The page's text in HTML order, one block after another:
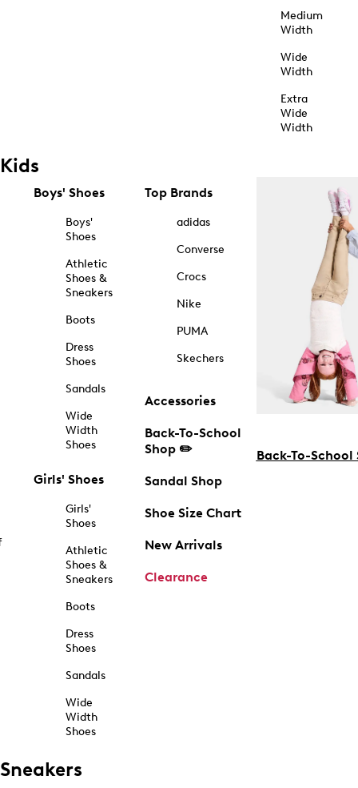
Medium
Width
Wide
Width
Extra
Wide
Width
Kids
Boys' Shoes
Boys'
Shoes
Athletic
Shoes &
Sneakers
Boots
Dress
Shoes
Sandals
Wide
Width
Shoes
Girls' Shoes
Girls'
Shoes
Athletic
Shoes &
Sneakers
Boots
Dress
Shoes
Sandals
Wide
Width
Shoes
Top Brands
adidas
Converse
Crocs
Nike
PUMA
Skechers
Accessories
Back-To-School
Shop ✏️
Sandal Shop
Shoe Size Chart
New Arrivals
Clearance
Back-To-School
Sneakers